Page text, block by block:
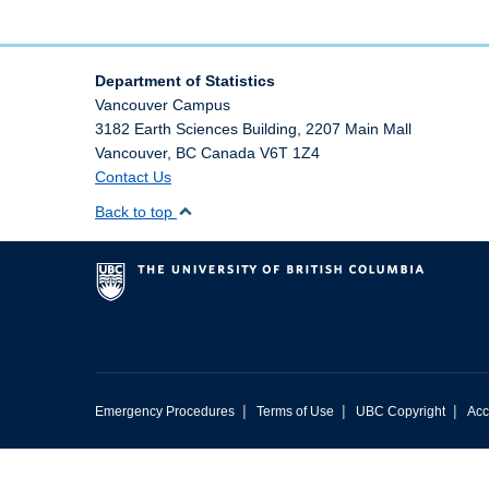
Department of Statistics
Vancouver Campus
3182 Earth Sciences Building, 2207 Main Mall
Vancouver, BC Canada V6T 1Z4
Contact Us
Back to top
Emergency Procedures | Terms of Use | UBC Copyright |